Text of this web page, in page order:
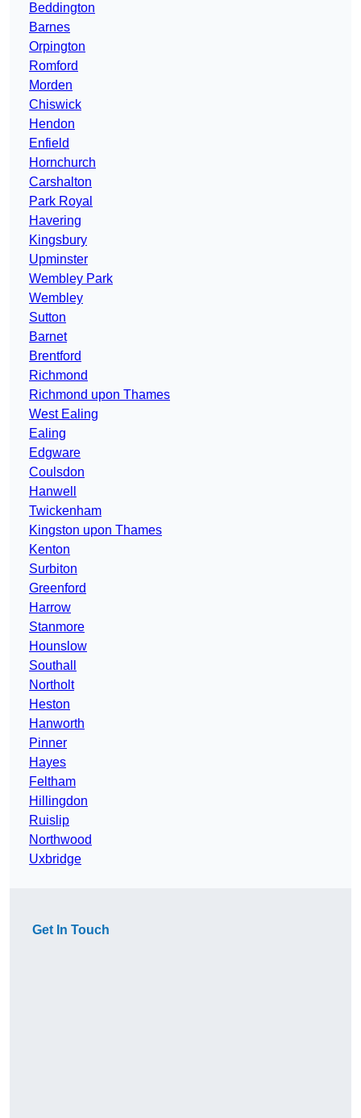
Beddington
Barnes
Orpington
Romford
Morden
Chiswick
Hendon
Enfield
Hornchurch
Carshalton
Park Royal
Havering
Kingsbury
Upminster
Wembley Park
Wembley
Sutton
Barnet
Brentford
Richmond
Richmond upon Thames
West Ealing
Ealing
Edgware
Coulsdon
Hanwell
Twickenham
Kingston upon Thames
Kenton
Surbiton
Greenford
Harrow
Stanmore
Hounslow
Southall
Northolt
Heston
Hanworth
Pinner
Hayes
Feltham
Hillingdon
Ruislip
Northwood
Uxbridge
Get In Touch